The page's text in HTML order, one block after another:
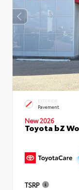
EXTERIOR
Pavement
New 2026
Toyota bZ
TSRP